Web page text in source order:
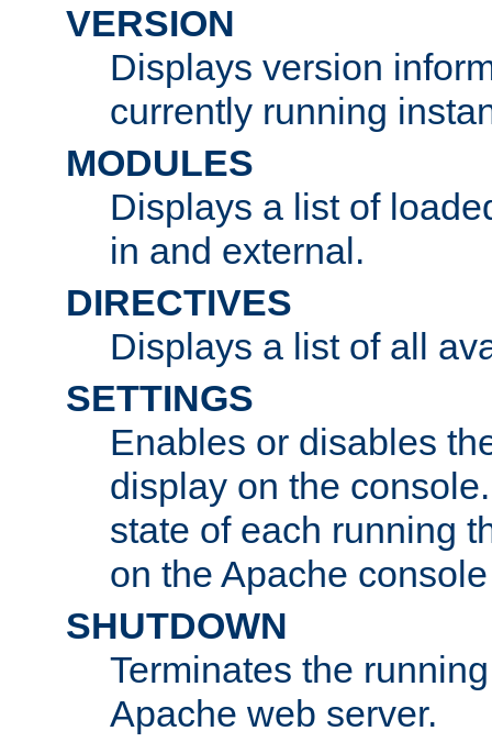
VERSION
Displays version
currently running
MODULES
Displays a list of
in and external.
DIRECTIVES
Displays a list of all
SETTINGS
Enables or disables
display on the
state of each running
on the Apache
SHUTDOWN
Terminates the
Apache web server.